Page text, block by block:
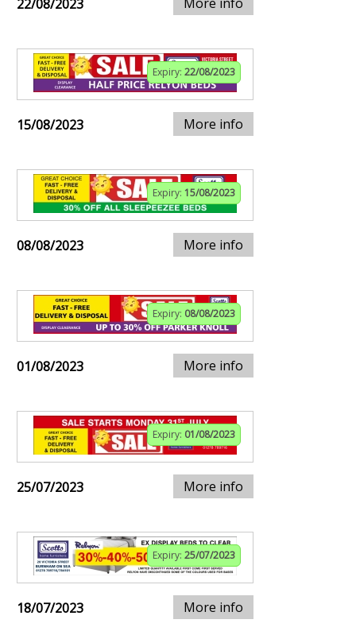
22/08/2023 More info
Expiry: 22/08/2023
15/08/2023 More info
Expiry: 15/08/2023
08/08/2023 More info
Expiry: 08/08/2023
01/08/2023 More info
Expiry: 01/08/2023
25/07/2023 More info
Expiry: 25/07/2023
18/07/2023 More info